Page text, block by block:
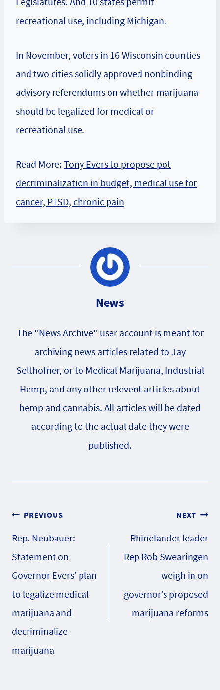
recreational use, including Michigan.
In November, voters in 16 Wisconsin counties
and two cities solidly approved nonbinding
advisory referendums on whether marijuana
should be legalized for medical or
recreational use.
Read More: Tony Evers to propose pot
decriminalization in budget, medical use for
cancer, PTSD, chronic pain
News
The "News Archive" user account is meant for
archiving news articles related to Jay
Selthofner, or to Medical Marijuana, Industrial
Hemp, and any other relevent articles about
hemp and cannabis. All articles will be dated
according to the actual date they were
published.
Post
navigation
PREVIOUS
Rep. Neubauer:
Statement on
Governor Evers’ plan
to legalize medical
marijuana and
decriminalize
marijuana
NEXT
Rhinelander leader
Rep Rob Swearingen
weigh in on
governor’s proposed
marijuana reforms